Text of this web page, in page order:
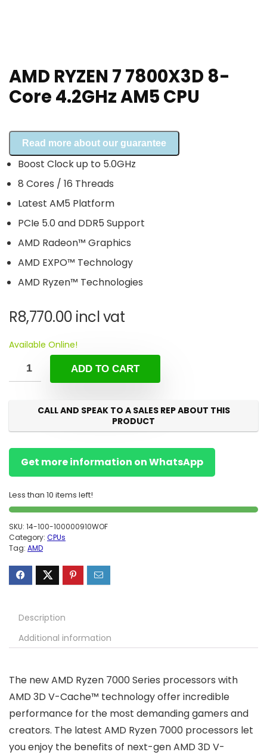
AMD RYZEN 7 7800X3D 8-
Core 4.2GHz AM5 CPU
Read more about our guarantee
Boost Clock up to 5.0GHz
8 Cores / 16 Threads
Latest AM5 Platform
PCIe 5.0 and DDR5 Support
AMD Radeon™ Graphics
AMD EXPO™ Technology
AMD Ryzen™ Technologies
R8,770.00 incl vat
Available Online!
ADD TO CART
CALL AND SPEAK TO A SALES REP ABOUT THIS
PRODUCT
Get more information on WhatsApp
Less than 10 items left!
SKU: 14-100-100000910WOF
Category: CPUs
Tag: AMD
Description
Additional information
The new AMD Ryzen 7000 Series processors with
AMD 3D V-Cache™ technology offer incredible
performance for the most demanding gamers and
creators. The latest AMD Ryzen 7000 processors let
you enjoy the benefits of next-gen AMD 3D V-